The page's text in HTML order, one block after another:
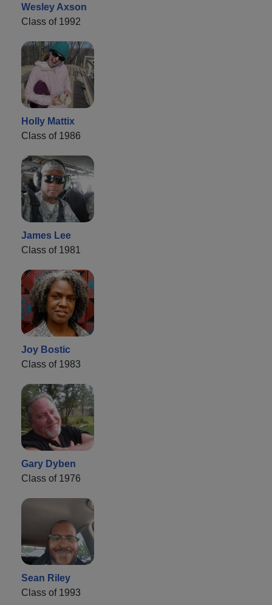
Wesley Axson
Class of 1992
Holly Mattix
Class of 1986
James Lee
Class of 1981
Joy Bostic
Class of 1983
Gary Dyben
Class of 1976
Sean Riley
Class of 1993